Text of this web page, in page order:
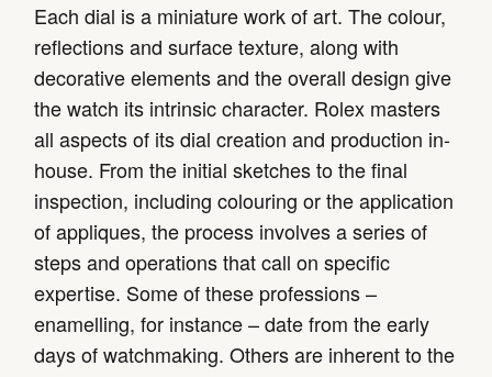
Each dial is a miniature work of art. The colour,
reflections and surface texture, along with
decorative elements and the overall design give
the watch its intrinsic character. Rolex masters
all aspects of its dial creation and production in-
house. From the initial sketches to the final
inspection, including colouring or the application
of appliques, the process involves a series of
steps and operations that call on specific
expertise. Some of these professions –
enamelling, for instance – date from the early
days of watchmaking. Others are inherent to the